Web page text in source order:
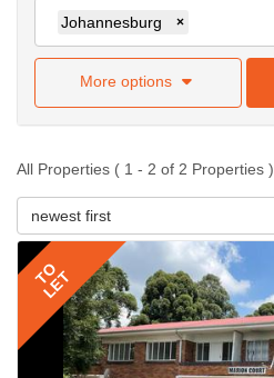
Johannesburg ×
More options
All Properties ( 1 - 2 of 2 Properties )
newest first
TO
LET